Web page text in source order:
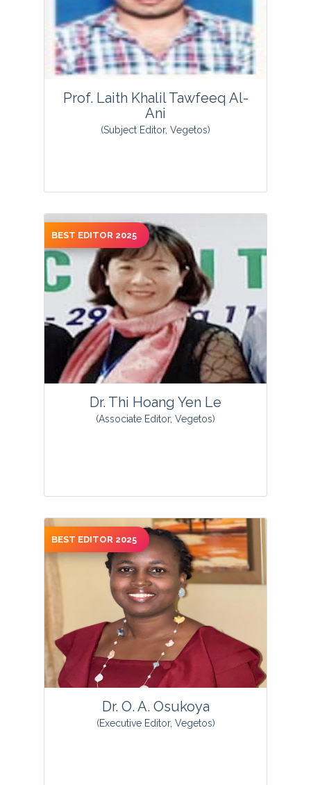
Prof. Laith Khalil Tawfeeq Al-
Ani
(Subject Editor, Vegetos)
View Profile
BEST EDITOR 2025
Dr. Thi Hoang Yen Le
(Associate Editor, Vegetos)
View Profile
BEST EDITOR 2025
Dr. O. A. Osukoya
(Executive Editor, Vegetos)